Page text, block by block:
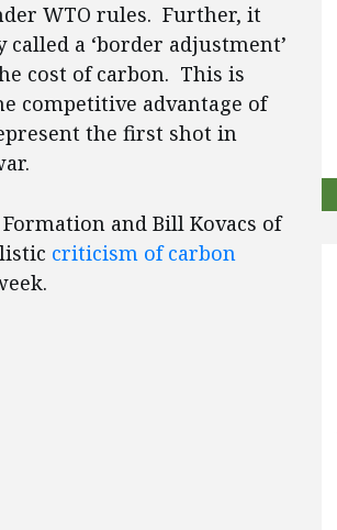
WTO rules. Further, it
a ‘border adjustment’
cost of carbon. This is
competitive advantage of
the first shot in
and Bill Kovacs of
criticism of carbon